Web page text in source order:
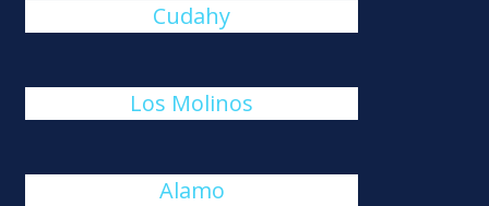
Cudahy
Los Molinos
Alamo